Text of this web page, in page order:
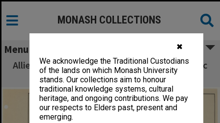
✖
We acknowledge the Traditional Custodians
of the lands on which Monash University
stands. Our collections aim to honour
traditional knowledge systems, cultural
heritage, and ongoing contributions. We pay
our respects to Elders past, present and
emerging.
MONASH COLLECTIONS
Menu
Allied Geographical Section South West Pacific
Area Terrain Studies